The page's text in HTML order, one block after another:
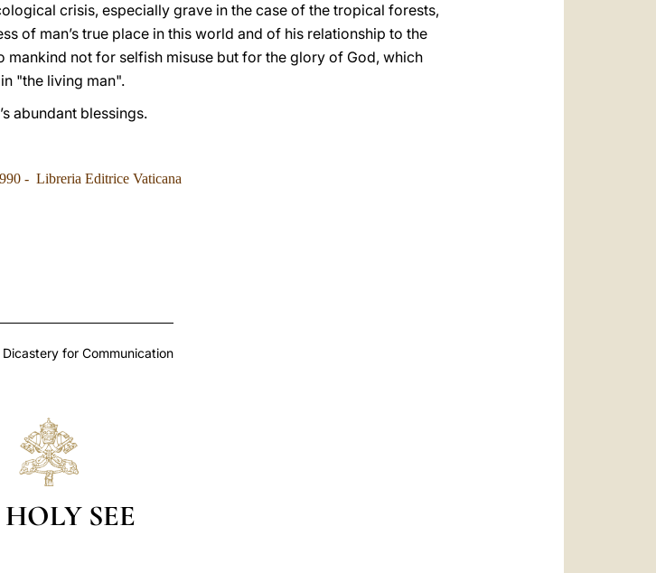
crisis, especially grave in the case of the tropical forests,
of man’s true place in this world and of his relationship to the
mankind not for selfish misuse but for the glory of God, which
"the living man".
abundant blessings.
- Libreria Editrice Vaticana
for Communication
HOLY SEE